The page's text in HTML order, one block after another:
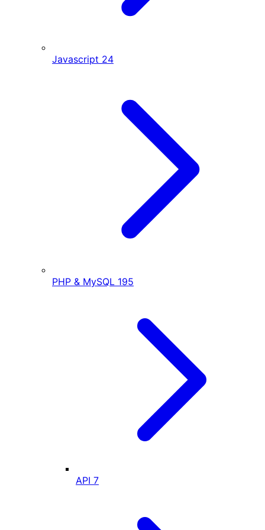
Javascript 24
PHP & MySQL 195
API 7